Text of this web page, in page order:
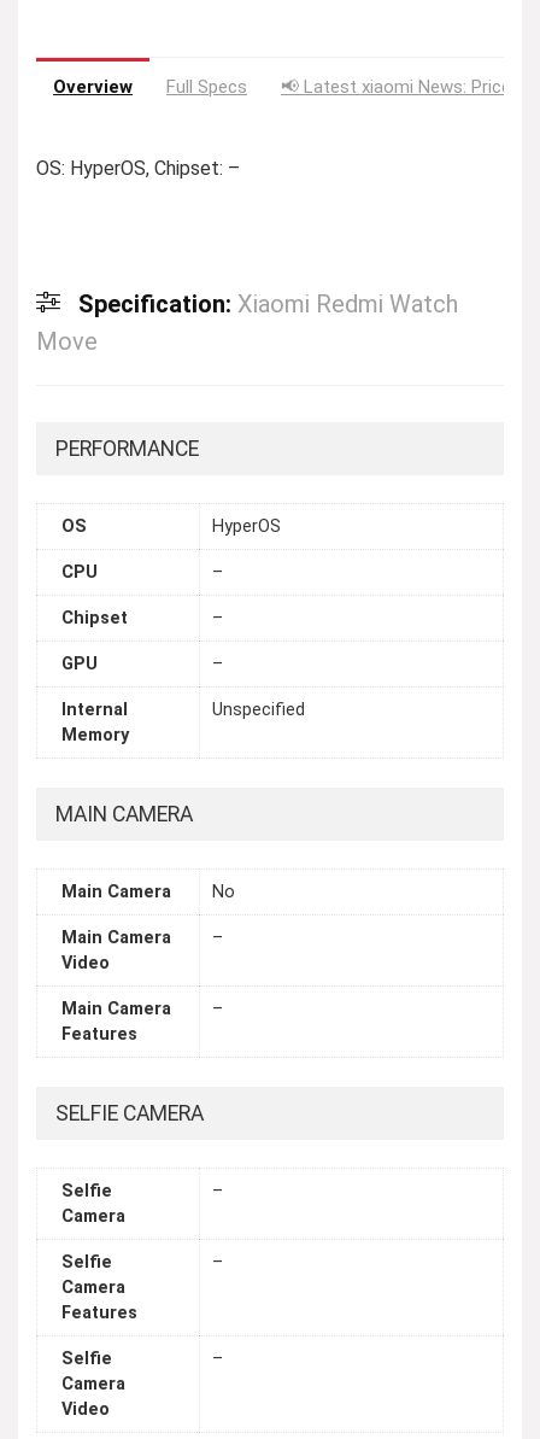
Overview Full Specs 📢 Latest xiaomi News: Price
OS: HyperOS, Chipset: –
Specification: Xiaomi Redmi Watch
Move
PERFORMANCE
OS HyperOS
CPU –
Chipset –
GPU –
Internal
Memory
Unspecified
MAIN CAMERA
Main Camera No
Main Camera
Video
–
Main Camera
Features
–
SELFIE CAMERA
Selfie
Camera
–
Selfie
Camera
Features
–
Selfie
Camera
Video
–